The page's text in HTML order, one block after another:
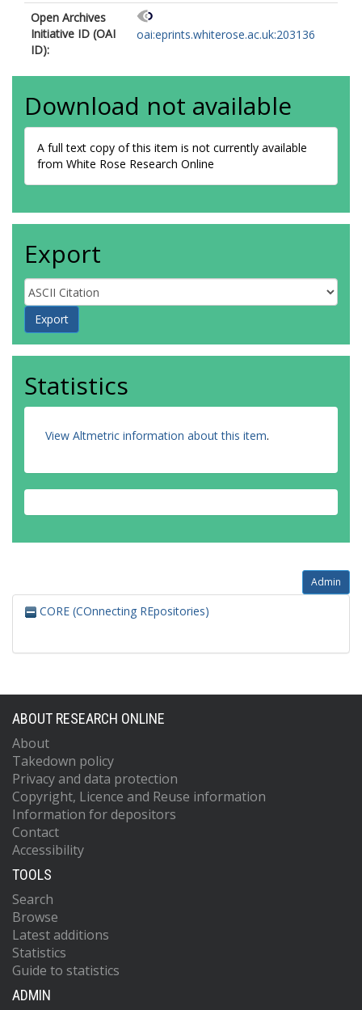
Open Archives
Initiative ID (OAI
ID):
oai:eprints.whiterose.ac.uk:203136
Download not available
A full text copy of this item is not currently available
from White Rose Research Online
Export
Statistics
View Altmetric information about this item.
Admin
CORE (COnnecting REpositories)
ABOUT RESEARCH ONLINE
About
Takedown policy
Privacy and data protection
Copyright, Licence and Reuse information
Information for depositors
Contact
Accessibility
TOOLS
Search
Browse
Latest additions
Statistics
Guide to statistics
ADMIN